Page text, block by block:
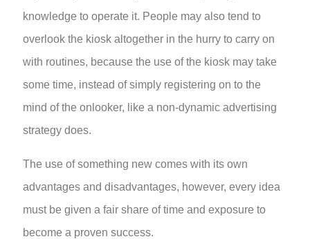
knowledge to operate it. People may also tend to
overlook the kiosk altogether in the hurry to carry on
with routines, because the use of the kiosk may take
some time, instead of simply registering on to the
mind of the onlooker, like a non-dynamic advertising
strategy does.
The use of something new comes with its own
advantages and disadvantages, however, every idea
must be given a fair share of time and exposure to
become a proven success.